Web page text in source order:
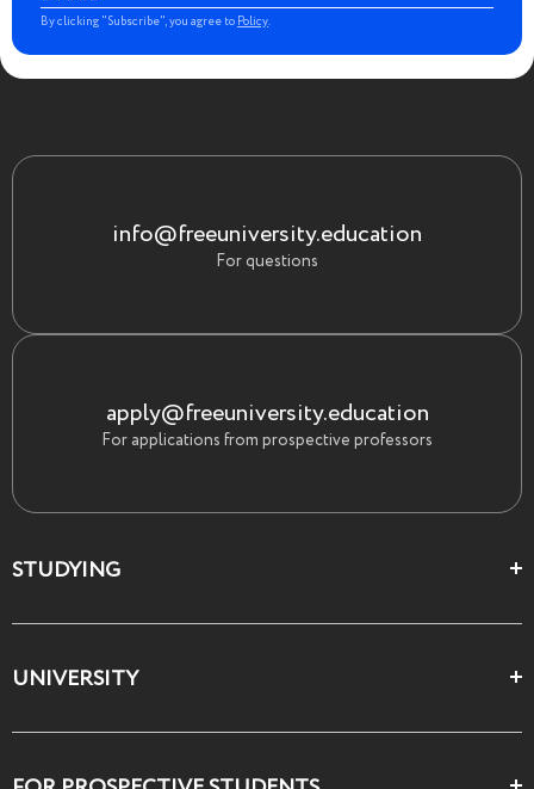
By clicking "Subscribe", you agree to Policy.
info@freeuniversity.education
For questions
apply@freeuniversity.education
For applications from prospective professors
STUDYING
Все курсы
UNIVERSITY